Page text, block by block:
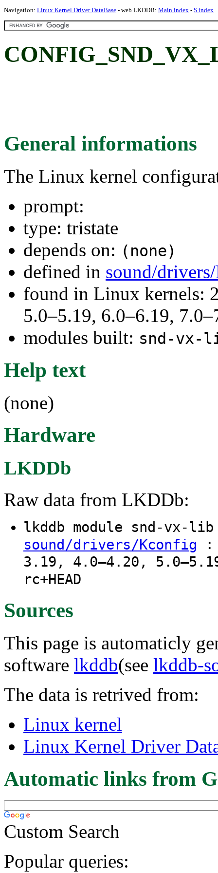
Navigation: Linux Kernel Driver DataBase - web LKDDB: Main index - S index
General informations
The Linux kernel
prompt:
type: tristate
depends on: (none)
defined in sound/
found in Linux kernels:
5.0–5.19, 6.0–6.19,
modules built: snd-vx-
Help text
(none)
Hardware
LKDDb
Raw data from LKDDb:
lkddb module snd-vx-
sound/drivers/Kconfig :
3.19, 4.0–4.20,
rc+HEAD
Sources
This page is automaticly
software lkddb(see lkddb-
The data is retrived from:
Linux kernel
Linux Kernel Driver
Automatic links from
Custom Search
Popular queries: